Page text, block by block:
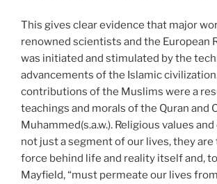
This gives clear evidence that major
renowned scientists and the European
was initiated and stimulated by the
advancements of the Islamic
contributions of the Muslims were a
teachings and morals of the Quran and
Muhammed(s.a.w.). Religious values
not just a segment of our lives, they
force behind life and reality itself and,
Mayfield, “must permeate our lives